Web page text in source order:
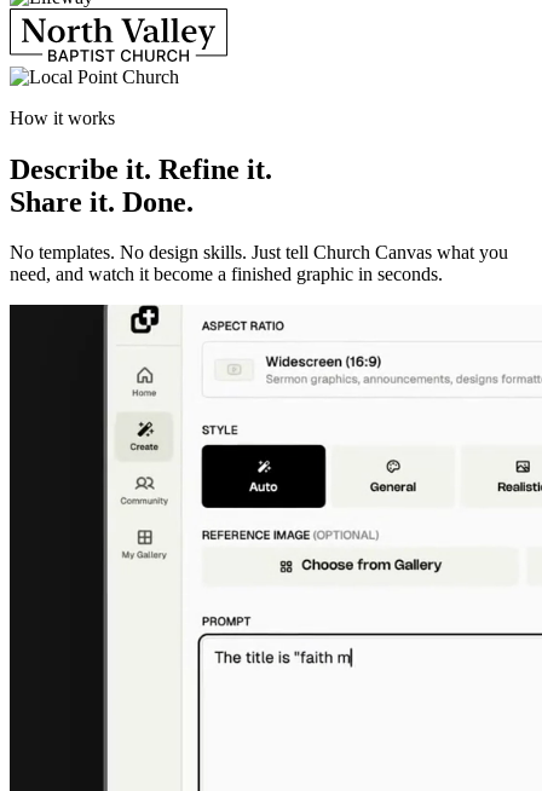
How it works
Describe it. Refine it.
Share it. Done.
No templates. No design skills. Just tell Church Canvas what you
need, and watch it become a finished graphic in seconds.